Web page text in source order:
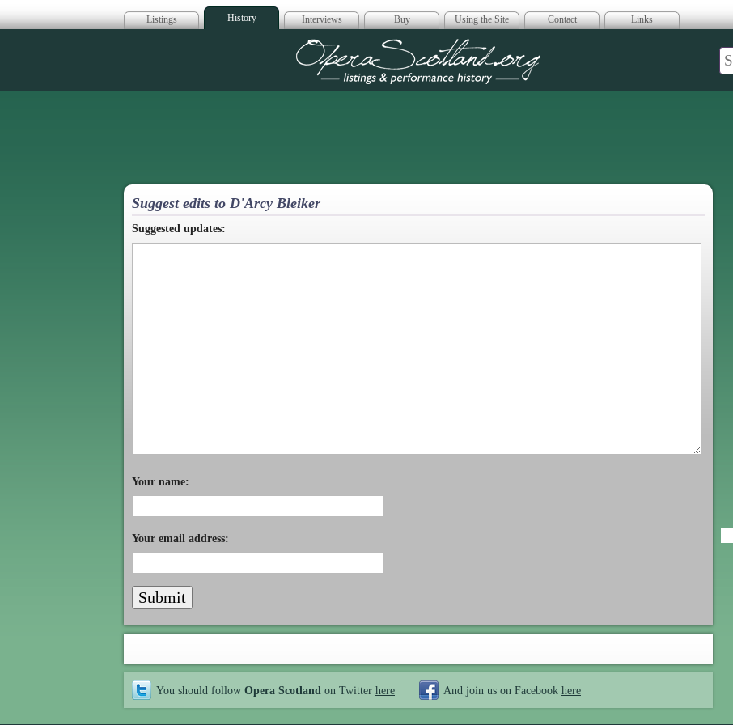
Listings History Interviews Buy Using the Site Contact Links
Opera Scotland
Suggest edits to D'Arcy Bleiker
Suggested updates:
Your name:
Your email address:
You should follow Opera Scotland on Twitter here And join us on Facebook here